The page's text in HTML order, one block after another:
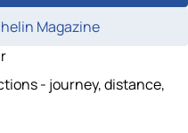
Magazine
- journey, distance,